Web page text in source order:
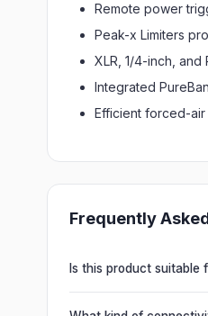
Remote power
Peak-x Limiters
XLR, 1/4-inch,
Integrated
Efficient forced-
Frequently
Is this product suitable
Absolutely. This unit is